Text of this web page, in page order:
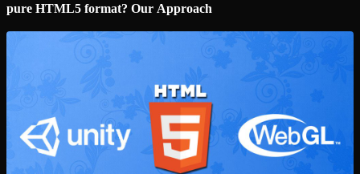
pure HTML5 format? Our Approach